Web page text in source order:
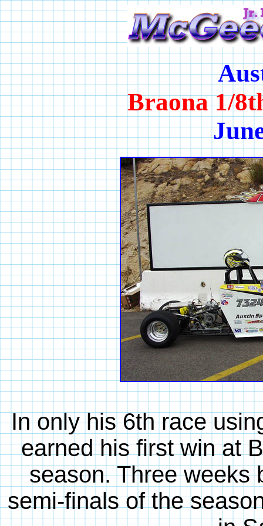
Braona 1/
In only his 6th race
earned his first win at
season. Three weeks
semi-finals of the